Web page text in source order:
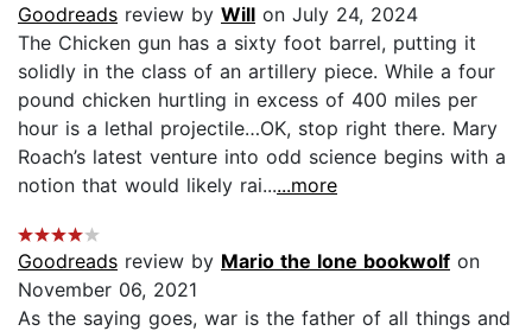
Goodreads review by Will on July 24, 2024
The Chicken gun has a sixty foot barrel, putting it
solidly in the class of an artillery piece. While a four
pound chicken hurtling in excess of 400 miles per
hour is a lethal projectile…OK, stop right there. Mary
Roach’s latest venture into odd science begins with a
notion that would likely rai......more
Goodreads review by Mario the lone bookwolf on
November 06, 2021
As the saying goes, war is the father of all things and